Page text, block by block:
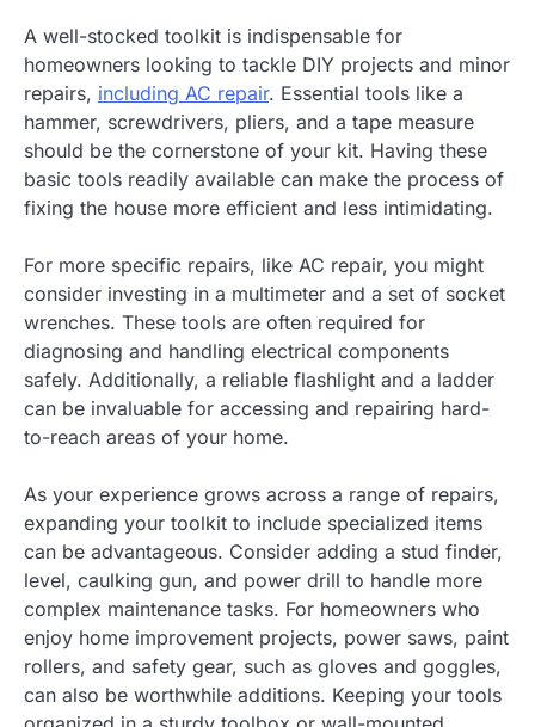
A well-stocked toolkit is indispensable for
homeowners looking to tackle DIY projects and minor
repairs, including AC repair. Essential tools like a
hammer, screwdrivers, pliers, and a tape measure
should be the cornerstone of your kit. Having these
basic tools readily available can make the process of
fixing the house more efficient and less intimidating.
For more specific repairs, like AC repair, you might
consider investing in a multimeter and a set of socket
wrenches. These tools are often required for
diagnosing and handling electrical components
safely. Additionally, a reliable flashlight and a ladder
can be invaluable for accessing and repairing hard-
to-reach areas of your home.
As your experience grows across a range of repairs,
expanding your toolkit to include specialized items
can be advantageous. Consider adding a stud finder,
level, caulking gun, and power drill to handle more
complex maintenance tasks. For homeowners who
enjoy home improvement projects, power saws, paint
rollers, and safety gear, such as gloves and goggles,
can also be worthwhile additions. Keeping your tools